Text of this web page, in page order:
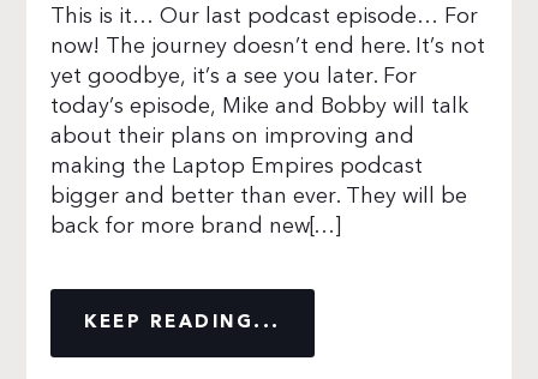
This is it… Our last podcast episode… For
now! The journey doesn’t end here. It’s not
yet goodbye, it’s a see you later. For
today’s episode, Mike and Bobby will talk
about their plans on improving and
making the Laptop Empires podcast
bigger and better than ever. They will be
back for more brand new[…]
KEEP READING...